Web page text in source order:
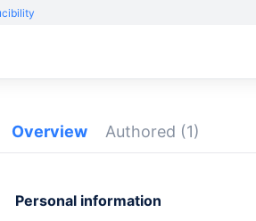
Overview Authored (1)
Personal information